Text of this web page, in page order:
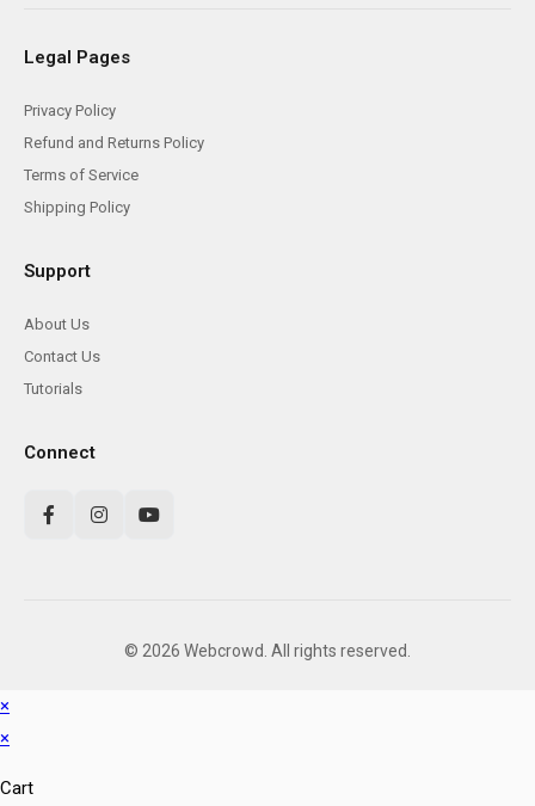
Legal Pages
Privacy Policy
Refund and Returns Policy
Terms of Service
Shipping Policy
Support
About Us
Contact Us
Tutorials
Connect
© 2026 Webcrowd. All rights reserved.
×
×
Cart